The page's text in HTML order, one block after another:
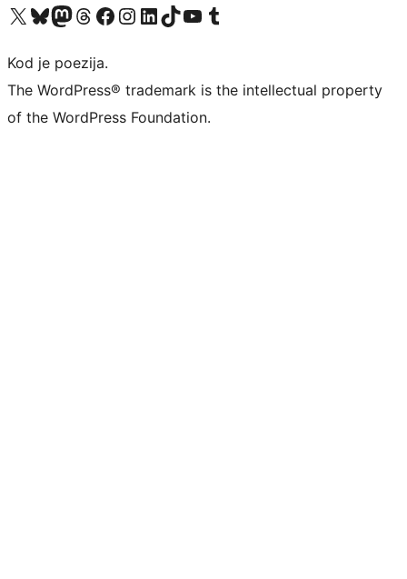
Visit our X (formerly Twitter) account
Visit our Bluesky account
Visit our Mastodon account
Visit our Threads account
Visit our Facebook page
Visit our Instagram account
Visit our LinkedIn account
Visit our TikTok account
Visit our YouTube channel
Visit our Tumblr account
Kod je poezija.
The WordPress® trademark is the intellectual property
of the WordPress Foundation.